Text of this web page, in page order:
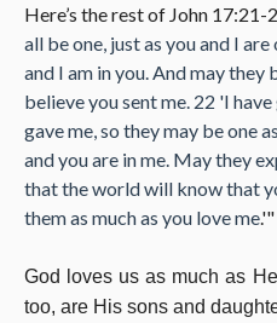
Here’s the rest of John 17:21-
all be one, just as you and I
and I am in you. And may
believe you sent me. 22 'I
gave me, so they may be one
and you are in me. May they
that the world will know that
them as much as you love me.'"
God loves us as much as
too, are His sons and